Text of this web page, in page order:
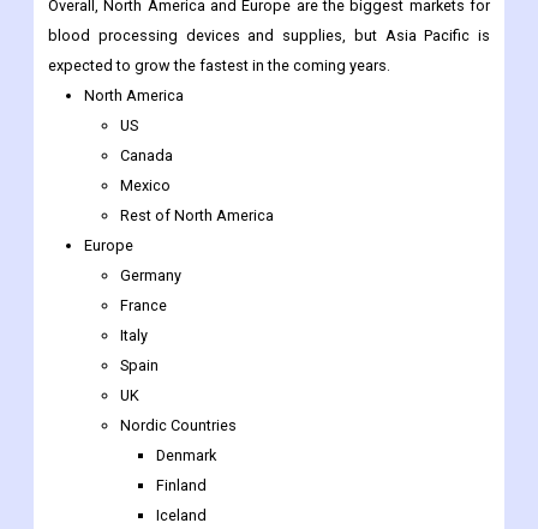
Overall, North America and Europe are the biggest markets for
blood processing devices and supplies, but Asia Pacific is
expected to grow the fastest in the coming years.
North America
US
Canada
Mexico
Rest of North America
Europe
Germany
France
Italy
Spain
UK
Nordic Countries
Denmark
Finland
Iceland